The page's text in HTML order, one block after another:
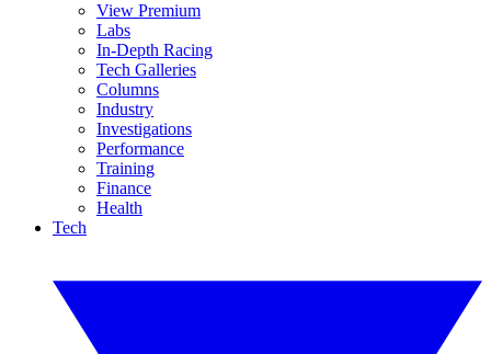
View Premium
Labs
In-Depth Racing
Tech Galleries
Columns
Industry
Investigations
Performance
Training
Finance
Health
Tech